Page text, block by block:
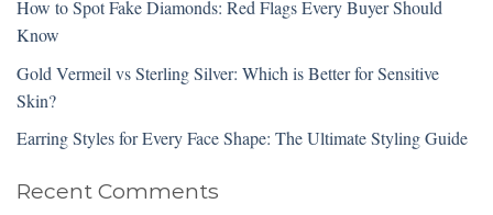
How to Spot Fake Diamonds: Red Flags Every Buyer Should
Know
Gold Vermeil vs Sterling Silver: Which is Better for Sensitive
Skin?
Earring Styles for Every Face Shape: The Ultimate Styling Guide
Recent Comments